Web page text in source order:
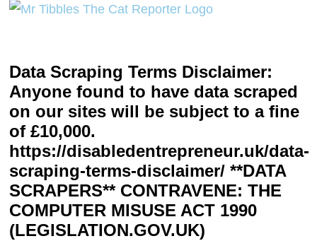
Data Scraping Terms Disclaimer:
Anyone found to have data scraped
on our sites will be subject to a fine
of £10,000.
https://disabledentrepreneur.uk/data-
scraping-terms-disclaimer/ **DATA
SCRAPERS** CONTRAVENE: THE
COMPUTER MISUSE ACT 1990
(LEGISLATION.GOV.UK)